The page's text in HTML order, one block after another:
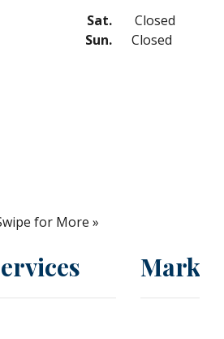
Sat.
Closed
Sun. Closed
for More »